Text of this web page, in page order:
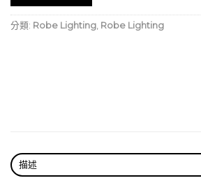
LEDs to generate not only high
faithfully reproduce those full-
ratio optical design, with a classic
provides greater, smoother reach
From either the top or base of
分類: Robe Lighting Robe Lighting
描述